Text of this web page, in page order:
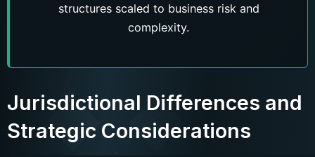
structures scaled to business risk and
complexity.
Jurisdictional Differences and
Strategic Considerations